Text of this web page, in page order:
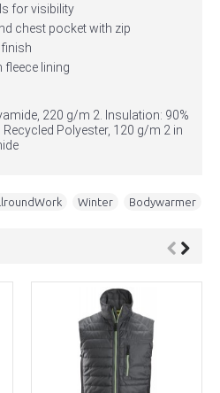
for visibility
chest pocket with zip
finish
fleece lining
220 g/m 2. Insulation: 90%
Recycled Polyester, 120 g/m 2 in
Winter Bodywarmer